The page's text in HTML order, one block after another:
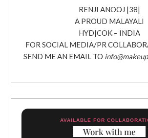
RENJI ANOOJ |38|
A PROUD MALAYALI
HYD|COK – INDIA
FOR SOCIAL MEDIA/PR
SEND ME AN EMAIL TO
AVAILABLE FOR
Work with me